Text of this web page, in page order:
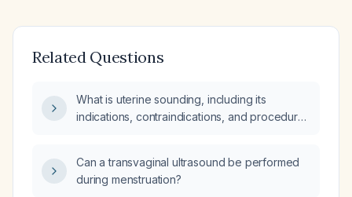
Related Questions
What is uterine sounding, including its
indications, contraindications, and procedural
Can a transvaginal ultrasound be performed
during menstruation?